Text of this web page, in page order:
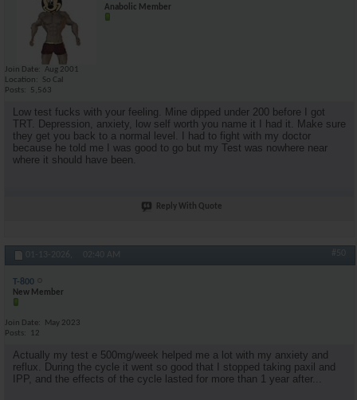
Anabolic Member
Join Date
Aug 2001
Location
So Cal
Posts
5,563
Low test fucks with your feeling. Mine dipped under 200 before I got
TRT. Depression, anxiety, low self worth you name it I had it. Make sure
they get you back to a normal level. I had to fight with my doctor
because he told me I was good to go but my Test was nowhere near
where it should have been.
Reply With Quote
01-13-2026, 02:40 AM #50
T-800
New Member
Join Date
May 2023
Posts
12
Actually my test e 500mg/week helped me a lot with my anxiety and
reflux. During the cycle it went so good that I stopped taking paxil and
IPP, and the effects of the cycle lasted for more than 1 year after...